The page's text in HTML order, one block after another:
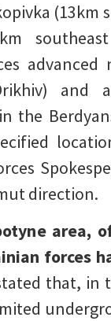
(13km
advanced
and
the
direction.
forces
that, in